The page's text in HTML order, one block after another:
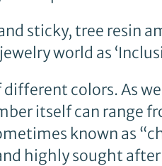
sticky, tree resin
world as
different colors. As
itself can range
known as
highly sought